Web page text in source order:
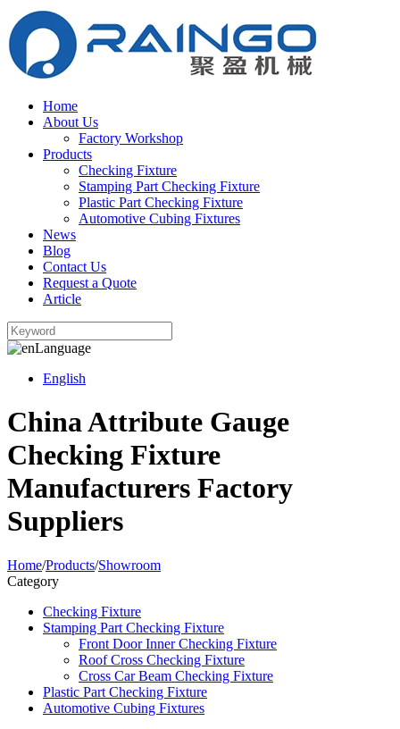
Home
About Us
Factory Workshop
Products
Checking Fixture
Stamping Part Checking Fixture
Plastic Part Checking Fixture
Automotive Cubing Fixtures
News
Blog
Contact Us
Request a Quote
Article
Language
English
China Attribute Gauge
Checking Fixture
Manufacturers Factory
Suppliers
Home/Products/Showroom
Category
Checking Fixture
Stamping Part Checking Fixture
Front Door Inner Checking Fixture
Roof Cross Checking Fixture
Cross Car Beam Checking Fixture
Plastic Part Checking Fixture
Automotive Cubing Fixtures